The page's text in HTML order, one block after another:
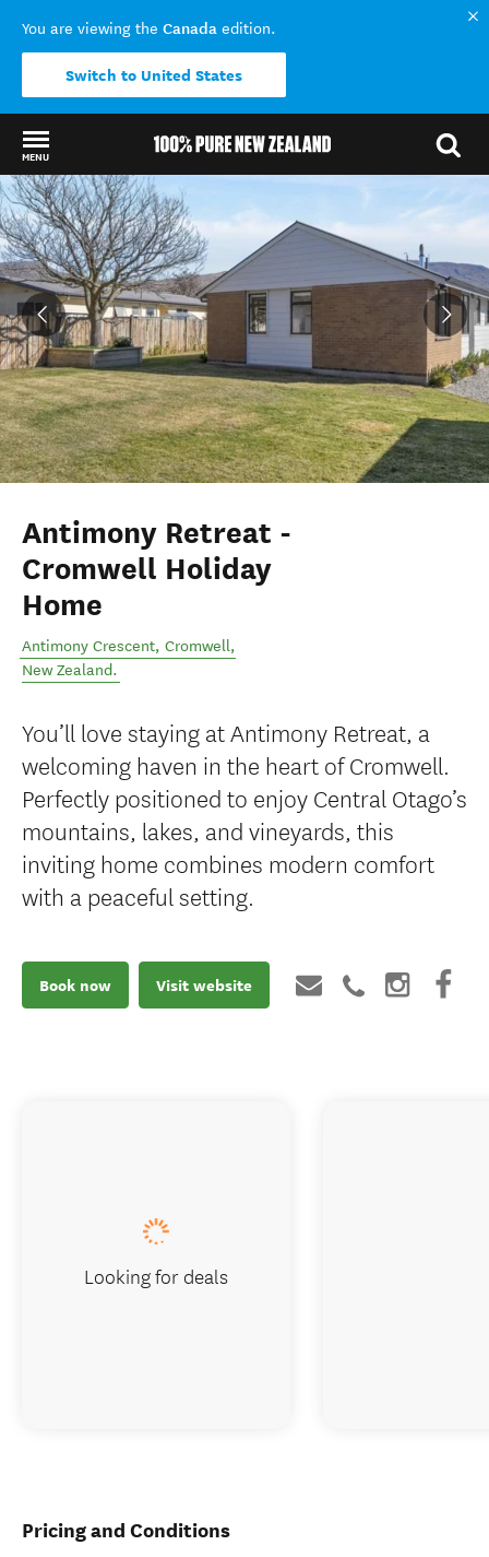
You are viewing the Canada edition.
Switch to United States
MENU
Back to my results
Antimony Retreat -
Cromwell Holiday
Home
Antimony Crescent, Cromwell,
New Zealand.
You’ll love staying at Antimony Retreat, a
welcoming haven in the heart of Cromwell.
Perfectly positioned to enjoy Central Otago’s
mountains, lakes, and vineyards, this
inviting home combines modern comfort
with a peaceful setting.
Book now Visit website
Pricing and Conditions
Looking for deals